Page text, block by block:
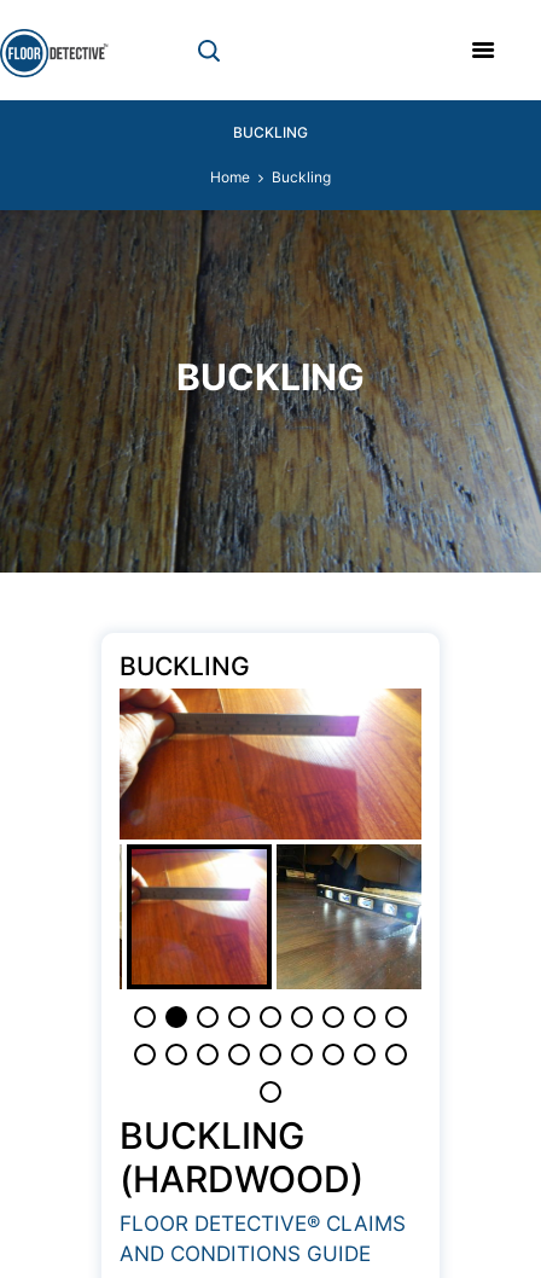
BUCKLING
Home Buckling
BUCKLING
BUCKLING
BUCKLING
(HARDWOOD)
FLOOR DETECTIVE® CLAIMS
AND CONDITIONS GUIDE